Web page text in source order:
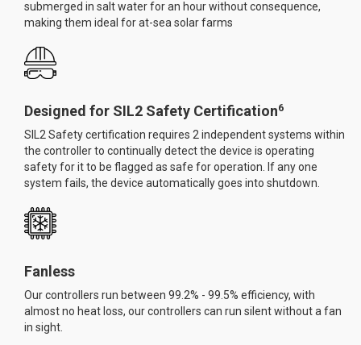
submerged in salt water for an hour without consequence,
making them ideal for at-sea solar farms
Designed for SIL2 Safety Certification6
SIL2 Safety certification requires 2 independent systems within
the controller to continually detect the device is operating
safety for it to be flagged as safe for operation. If any one
system fails, the device automatically goes into shutdown.
Fanless
Our controllers run between 99.2% - 99.5% efficiency, with
almost no heat loss, our controllers can run silent without a fan
in sight.